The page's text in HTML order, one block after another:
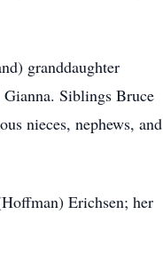
granddaughter
Siblings Bruce
nieces, nephews, and
Erichsen; her